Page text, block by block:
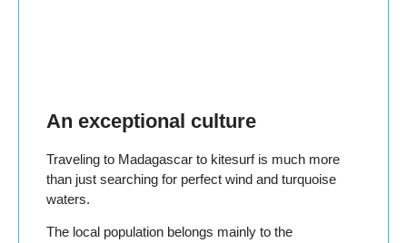
An exceptional culture
Traveling to Madagascar to kitesurf is much more
than just searching for perfect wind and turquoise
waters.
The local population belongs mainly to the